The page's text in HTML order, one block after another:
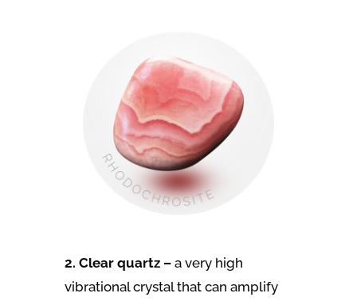
2. Clear quartz –a very high
vibrational crystal that can amplify